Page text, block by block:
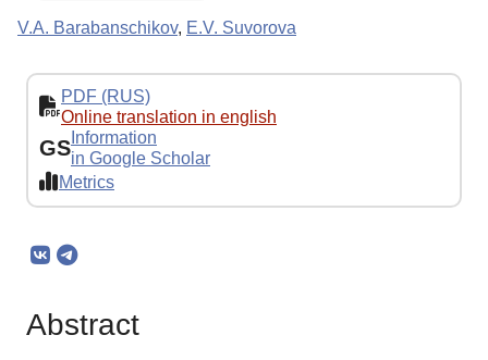
V.A. Barabanschikov, E.V. Suvorova
PDF (RUS)
Online translation in english
GS Information
in Google Scholar
Metrics
Abstract